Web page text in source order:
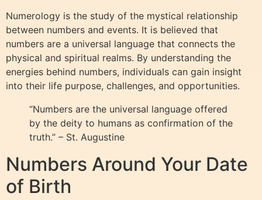
Numerology is the study of the mystical relationship
between numbers and events. It is believed that
numbers are a universal language that connects the
physical and spiritual realms. By understanding the
energies behind numbers, individuals can gain insight
into their life purpose, challenges, and opportunities.
“Numbers are the universal language offered
by the deity to humans as confirmation of the
truth.” – St. Augustine
Numbers Around Your Date
of Birth